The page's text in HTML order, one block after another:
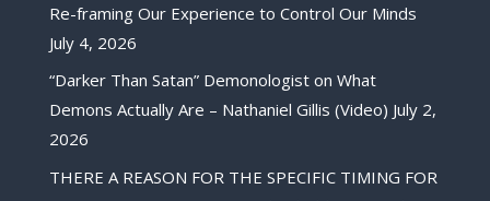
Re-framing Our Experience to Control Our Minds
July 4, 2026
“Darker Than Satan” Demonologist on What
Demons Actually Are – Nathaniel Gillis (Video) July 2,
2026
THERE A REASON FOR THE SPECIFIC TIMING FOR